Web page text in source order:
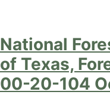
National
of Texas,
00-20-104